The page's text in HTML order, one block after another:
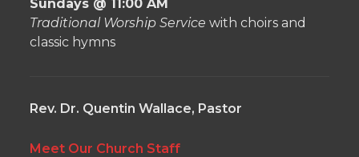
Sundays @ 11:00 AM
Traditional Worship Service with choirs and
classic hymns
Rev. Dr. Quentin Wallace, Pastor
Meet Our Church Staff